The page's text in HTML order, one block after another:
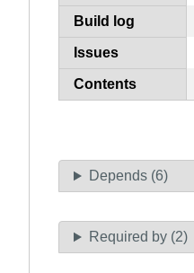
Build log
Issues
Contents
Depends (6)
Required by (2)